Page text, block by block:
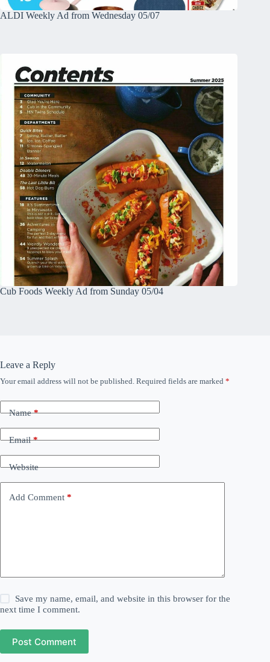
ALDI Weekly Ad from Wednesday 05/07
Cub Foods Weekly Ad from Sunday 05/04
Leave a Reply
Your email address will not be published. Required fields are marked *
Name*
Email*
Website
Add Comment *
Save my name, email, and website in this browser for the
next time I comment.
Post Comment